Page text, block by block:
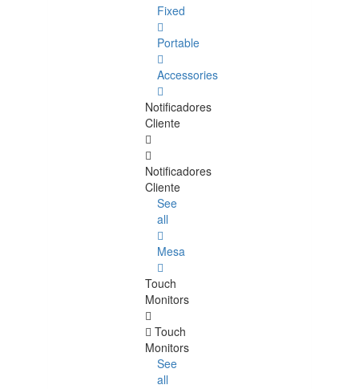
Fixed
Portable
Accessories
Notificadores
Cliente
Notificadores
Cliente
See
all
Mesa
Touch
Monitors
Touch
Monitors
See
all